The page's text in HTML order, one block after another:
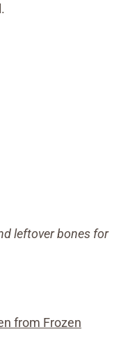
leftover bones for
from Frozen